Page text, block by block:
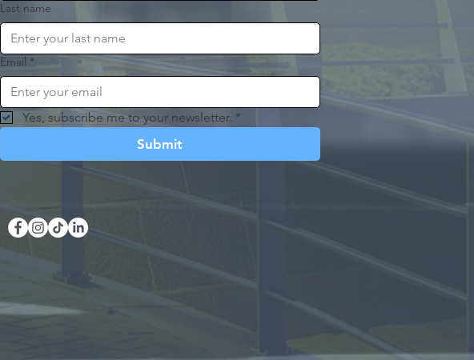
Last name
Email *
Yes, subscribe me to your newsletter. *
Submit